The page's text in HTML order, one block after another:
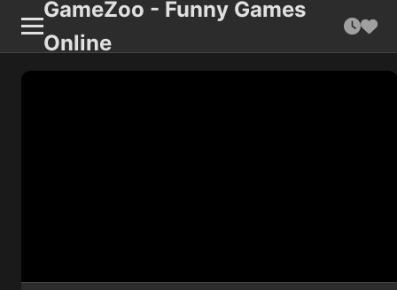
GameZoo - Funny Games
Online